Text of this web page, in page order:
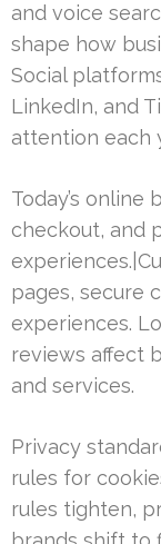
and voice
shape how
Social
LinkedIn, and
attention each
Today’s
checkout, and
pages, secure
experiences.
reviews affect
and services.
Privacy
rules for
rules tighten,